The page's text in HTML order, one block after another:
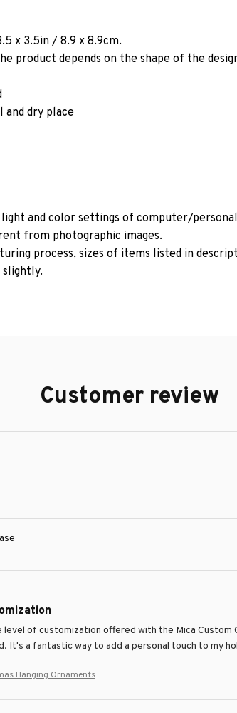
x 3.5in / 8.9 x 8.9cm.
product depends on the shape of the
and dry place
and color settings of computer/
from photographic images.
process, sizes of items listed in
slightly.
Customer review
level of customization offered with the Mica
It's a fantastic way to add a personal touch to my
Hanging Ornaments